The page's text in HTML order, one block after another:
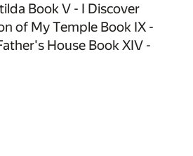
Book V - I Discover
of My Temple Book IX -
House Book XIV -